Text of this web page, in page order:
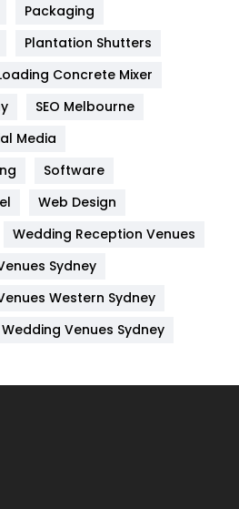
82
6
Packaging
Plantation Shutters
Concrete Mixer
SEO Melbourne
Media
Software
Web Design
Wedding Reception Venues
Sydney
Western Sydney
Wedding Venues Sydney